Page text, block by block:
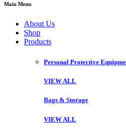
Main Menu
About Us
Shop
Products
Personal Protective
VIEW ALL
Bags & Storage
VIEW ALL